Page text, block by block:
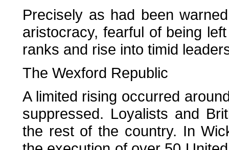
Precisely as had been
aristocracy, fearful of being
ranks and rise into timid
The Wexford Republic
A limited rising occurred
suppressed. Loyalists and
the rest of the country. In